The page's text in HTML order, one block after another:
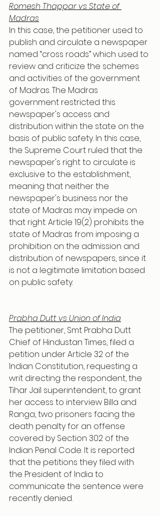
Romesh Thappar vs State of
Madras
In this case, the petitioner used to
publish and circulate a newspaper
named “cross roads” which used to
review and criticize the schemes
and activities of the government
of Madras. The Madras
government restricted this
newspaper's access and
distribution within the state on the
basis of public safety. In this case,
the Supreme Court ruled that the
newspaper's right to circulate is
exclusive to the establishment,
meaning that neither the
newspaper's business nor the
state of Madras may impede on
that right. Article 19(2) prohibits the
state of Madras from imposing a
prohibition on the admission and
distribution of newspapers, since it
is not a legitimate limitation based
on public safety.
Prabha Dutt vs Union of India
The petitioner, Smt Prabha Dutt
Chief of Hindustan Times, filed a
petition under Article 32 of the
Indian Constitution, requesting a
writ directing the respondent, the
Tihar Jail superintendent, to grant
her access to interview Billa and
Ranga, two prisoners facing the
death penalty for an offense
covered by Section 302 of the
Indian Penal Code. It is reported
that the petitions they filed with
the President of India to
communicate the sentence were
recently denied.